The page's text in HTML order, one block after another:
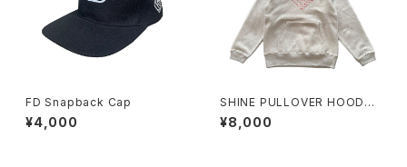
FD Snapback Cap
¥4,000
SHINE PULLOVER HOODY
GRAY
¥8,000